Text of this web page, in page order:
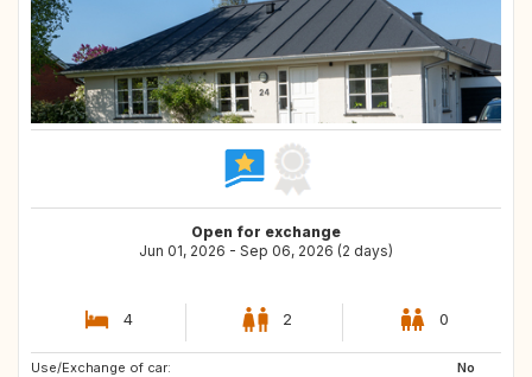
Open for exchange
Jun 01, 2026 - Sep 06, 2026 (2 days)
4 2 0
Use/Exchange of car:
No